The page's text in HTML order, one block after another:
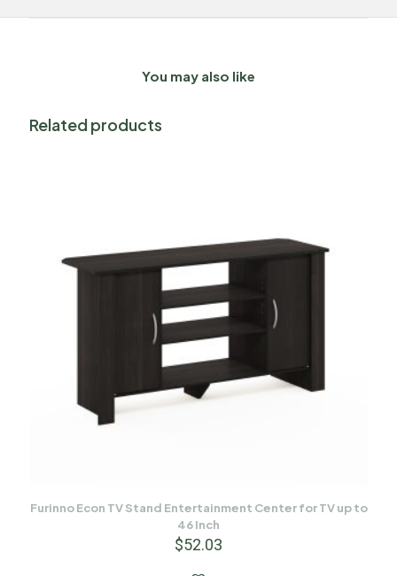
You may also like
Related products
Furinno Econ TV Stand Entertainment Center for TV up to
46 Inch
$52.03